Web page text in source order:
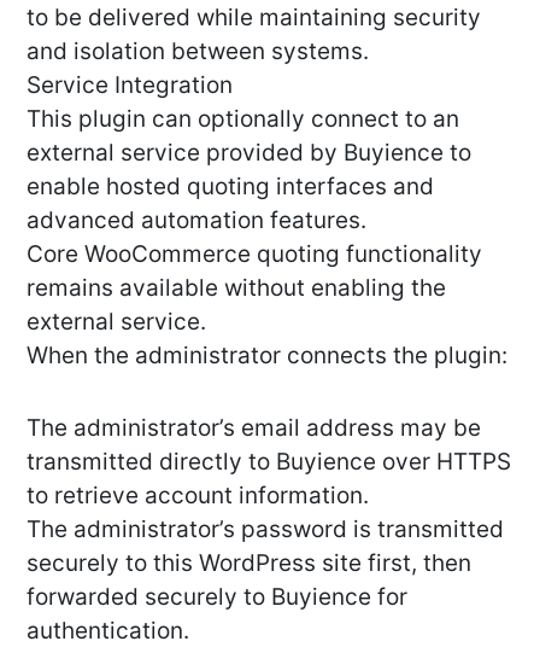
to be delivered while maintaining security
and isolation between systems.
Service Integration
This plugin can optionally connect to an
external service provided by Buyience to
enable hosted quoting interfaces and
advanced automation features.
Core WooCommerce quoting functionality
remains available without enabling the
external service.
When the administrator connects the plugin:
The administrator’s email address may be
transmitted directly to Buyience over HTTPS
to retrieve account information.
The administrator’s password is transmitted
securely to this WordPress site first, then
forwarded securely to Buyience for
authentication.